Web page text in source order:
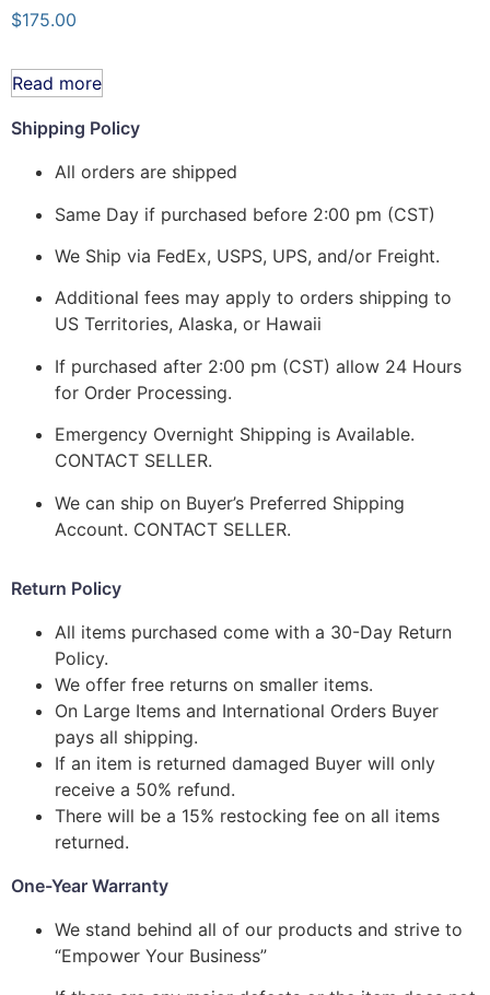
$175.00
Read more
Shipping Policy
All orders are shipped
Same Day if purchased before 2:00 pm (CST)
We Ship via FedEx, USPS, UPS, and/or Freight.
Additional fees may apply to orders shipping to
US Territories, Alaska, or Hawaii
If purchased after 2:00 pm (CST) allow 24 Hours
for Order Processing.
Emergency Overnight Shipping is Available.
CONTACT SELLER.
We can ship on Buyer’s Preferred Shipping
Account. CONTACT SELLER.
Return Policy
All items purchased come with a 30-Day Return
Policy.
We offer free returns on smaller items.
On Large Items and International Orders Buyer
pays all shipping.
If an item is returned damaged Buyer will only
receive a 50% refund.
There will be a 15% restocking fee on all items
returned.
One-Year Warranty
We stand behind all of our products and strive to
“Empower Your Business”